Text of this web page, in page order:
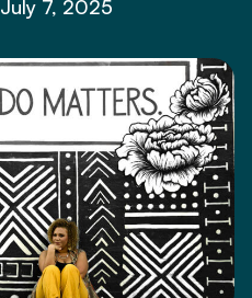
July 7, 2025